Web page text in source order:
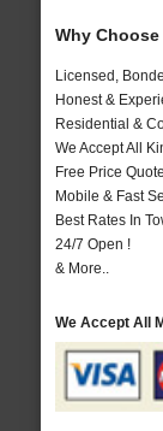
Why Choose
Licensed,
Honest &
Residential &
We Accept All
Free Price
Mobile & Fast
Best Rates In
24/7 Open !
& More..
We Accept All